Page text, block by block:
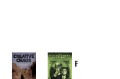
Provoked: